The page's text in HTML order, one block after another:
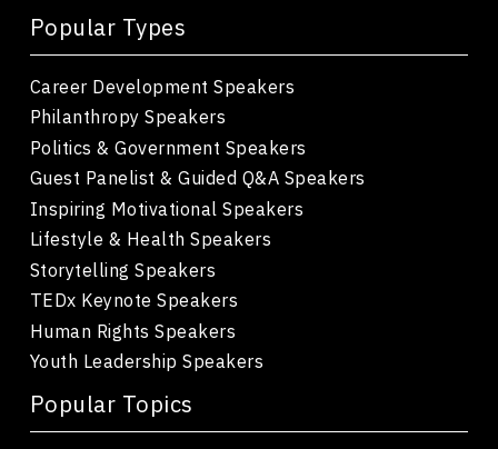
Popular Types
Career Development Speakers
Philanthropy Speakers
Politics & Government Speakers
Guest Panelist & Guided Q&A Speakers
Inspiring Motivational Speakers
Lifestyle & Health Speakers
Storytelling Speakers
TEDx Keynote Speakers
Human Rights Speakers
Youth Leadership Speakers
Popular Topics